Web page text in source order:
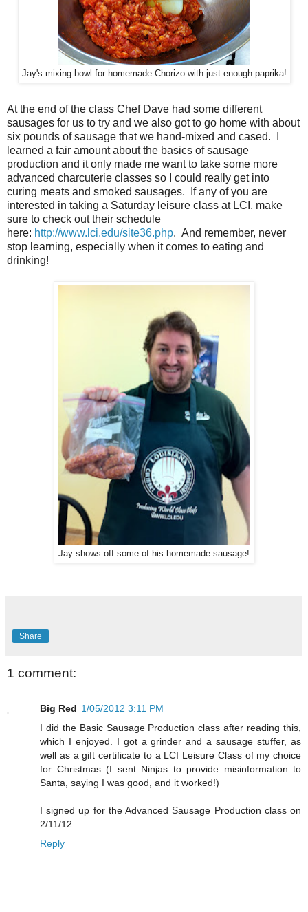
Jay's mixing bowl for homemade Chorizo with just enough paprika!
At the end of the class Chef Dave had some different
sausages for us to try and we also got to go home with about
six pounds of sausage that we hand-mixed and cased. I
learned a fair amount about the basics of sausage
production and it only made me want to take some more
advanced charcuterie classes so I could really get into
curing meats and smoked sausages. If any of you are
interested in taking a Saturday leisure class at LCI, make
sure to check out their schedule
here: http://www.lci.edu/site36.php. And remember, never
stop learning, especially when it comes to eating and
drinking!
Jay shows off some of his homemade sausage!
Share
1 comment:
Big Red 1/05/2012 3:11 PM
I did the Basic Sausage Production class after reading this,
which I enjoyed. I got a grinder and a sausage stuffer, as
well as a gift certificate to a LCI Leisure Class of my choice
for Christmas (I sent Ninjas to provide misinformation to
Santa, saying I was good, and it worked!)
I signed up for the Advanced Sausage Production class on
2/11/12.
Reply